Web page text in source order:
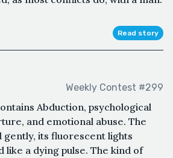
Read story
Weekly Contest #299
Abduction, psychological
and emotional abuse. The
gently, its fluorescent lights
a dying pulse. The kind of